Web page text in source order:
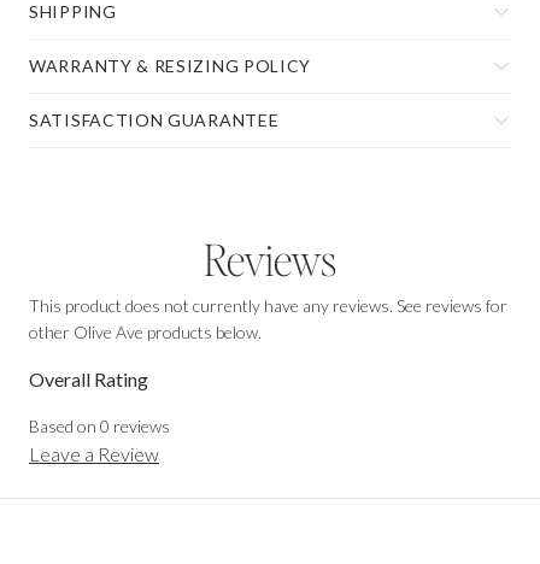
SHIPPING
WARRANTY & RESIZING POLICY
SATISFACTION GUARANTEE
Reviews
This product does not currently have any reviews. See reviews for
other Olive Ave products below.
Overall Rating
Based on 0 reviews
Leave a Review